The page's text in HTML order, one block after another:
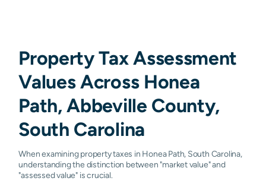
Property Tax Assessment
Values Across Honea
Path, Abbeville County,
South Carolina
When examining property taxes in Honea Path, South Carolina,
understanding the distinction between "market value" and
"assessed value" is crucial.